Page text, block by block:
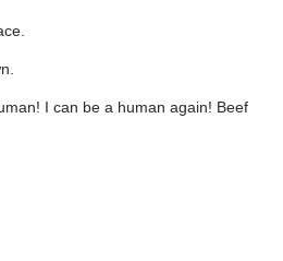
I can be a human again! Beef